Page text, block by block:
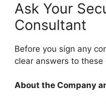
Ask Your
Consultant
Before you sign any
clear answers to these
About the Company